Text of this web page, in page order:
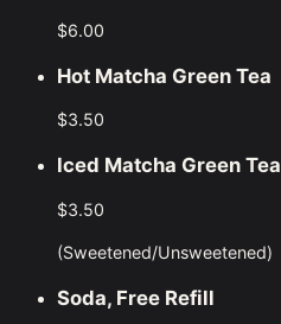
$6.00
Hot Matcha Green Tea
$3.50
Iced Matcha Green Tea
$3.50
(Sweetened/Unsweetened)
Soda, Free Refill